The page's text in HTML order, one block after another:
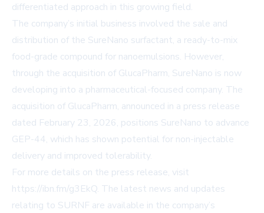
differentiated approach in this growing field.
The company’s initial business involved the sale and
distribution of the SureNano surfactant, a ready-to-mix
food-grade compound for nanoemulsions. However,
through the acquisition of GlucaPharm, SureNano is now
developing into a pharmaceutical-focused company. The
acquisition of GlucaPharm, announced in a press release
dated February 23, 2026, positions SureNano to advance
GEP-44, which has shown potential for non-injectable
delivery and improved tolerability.
For more details on the press release, visit
https://ibn.fm/g3EkQ. The latest news and updates
relating to SURNF are available in the company’s